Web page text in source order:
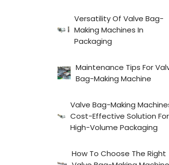
Versatility Of Valve Bag-
Making Machines In
Packaging
Maintenance Tips For
Bag-Making Machine
Valve Bag-Making
Cost-Effective Solution For
High-Volume Packaging
How To Choose The Right